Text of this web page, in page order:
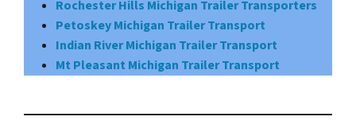
Rochester Hills Michigan Trailer Transporters
Petoskey Michigan Trailer Transport
Indian River Michigan Trailer Transport
Mt Pleasant Michigan Trailer Transport